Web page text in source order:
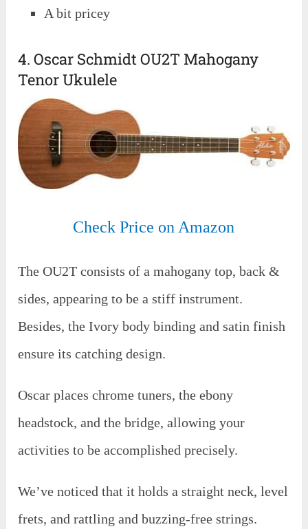
A bit pricey
4. Oscar Schmidt OU2T Mahogany
Tenor Ukulele
Check Price on Amazon
The OU2T consists of a mahogany top, back &
sides, appearing to be a stiff instrument.
Besides, the Ivory body binding and satin finish
ensure its catching design.
Oscar places chrome tuners, the ebony
headstock, and the bridge, allowing your
activities to be accomplished precisely.
We’ve noticed that it holds a straight neck, level
frets, and rattling and buzzing-free strings.